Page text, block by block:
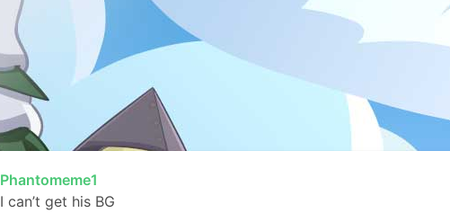
Phantomeme1
I can’t get his BG